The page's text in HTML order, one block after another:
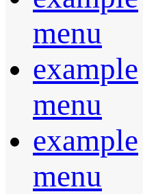
menu
example
menu
example
menu